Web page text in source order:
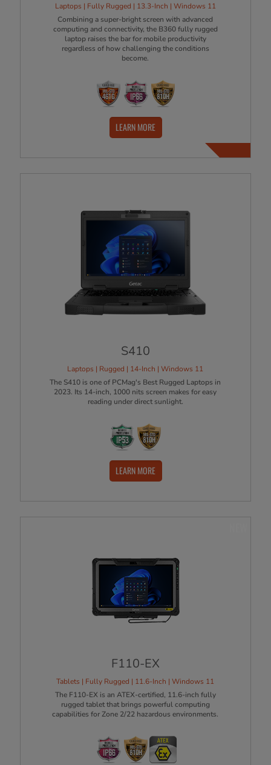
Laptops | Fully Rugged | 13.3-Inch | Windows 11
Combining a super-bright screen with advanced
computing and connectivity, the B360 fully rugged
laptop raises the bar for mobile productivity
regardless of how challenging the conditions
become.
LEARN MORE
S410
Laptops | Rugged | 14-Inch | Windows 11
The S410 is one of PCMag's Best Rugged Laptops in
2023. Its 14-inch, 1000 nits screen makes for easy
reading under direct sunlight.
LEARN MORE
F110-EX
Tablets | Fully Rugged | 11.6-Inch | Windows 11
The F110-EX is an ATEX-certified, 11.6-inch fully
rugged tablet that brings powerful computing
capabilities for Zone 2/22 hazardous environments.